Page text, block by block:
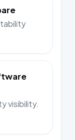
visibility.